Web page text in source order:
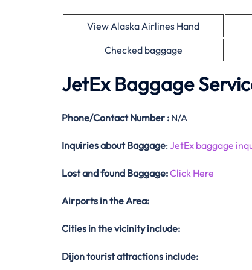
View Alaska Airlines Hand
Checked baggage
JetEx Baggage
Phone/Contact Number : N/A
Inquiries about Baggage: JetEx baggage
Lost and found Baggage:Click Here
Airports in the Area:
Cities in the vicinity include:
Dijon tourist attractions include: